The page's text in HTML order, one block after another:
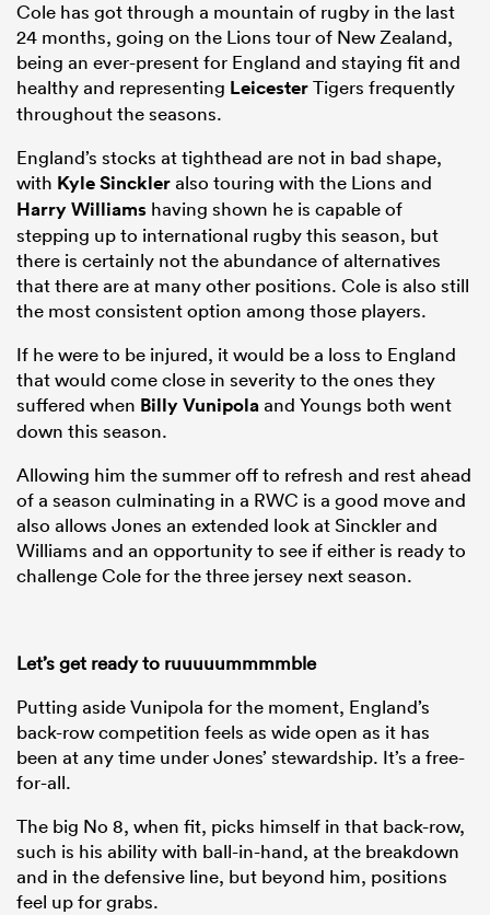
Cole has got through a mountain of rugby in the last
24 months, going on the Lions tour of New Zealand,
being an ever-present for England and staying fit and
healthy and representing LeicesterTigers frequently
throughout the seasons.
England’s stocks at tighthead are not in bad shape,
with Kyle Sinckleralso touring with the Lions and
Harry Williams having shown he is capable of
stepping up to international rugby this season, but
there is certainly not the abundance of alternatives
that there are at many other positions. Cole is also still
the most consistent option among those players.
If he were to be injured, it would be a loss to England
that would come close in severity to the ones they
suffered when Billy Vunipolaand Youngs both went
down this season.
Allowing him the summer off to refresh and rest ahead
of a season culminating in a RWC is a good move and
also allows Jones an extended look at Sinckler and
Williams and an opportunity to see if either is ready to
challenge Cole for the three jersey next season.
Let’s get ready to ruuuuummmmble
Putting aside Vunipola for the moment, England’s
back-row competition feels as wide open as it has
been at any time under Jones’ stewardship. It’s a free-
for-all.
The big No 8, when fit, picks himself in that back-row,
such is his ability with ball-in-hand, at the breakdown
and in the defensive line, but beyond him, positions
feel up for grabs.